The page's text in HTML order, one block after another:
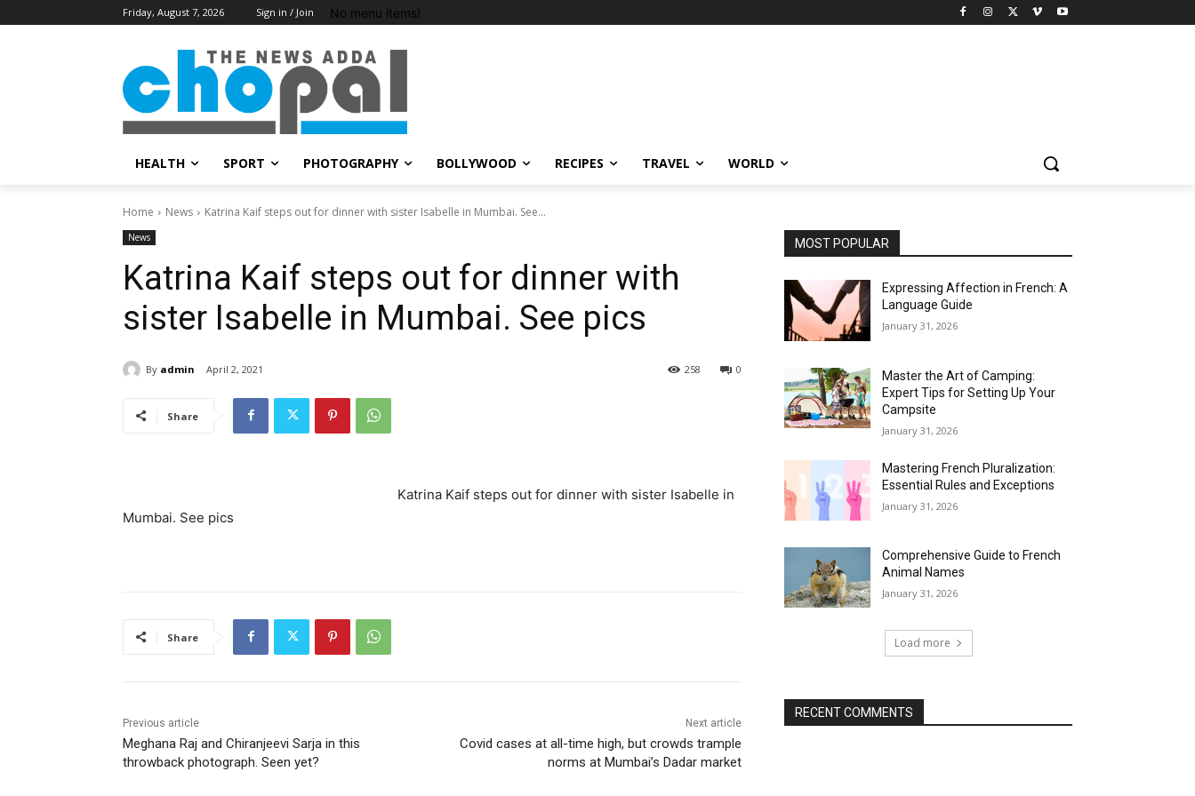
Friday, August 7, 2026 Sign in / Join No menu items!
HEALTH SPORT PHOTOGRAPHY BOLLYWOOD RECIPES TRAVEL WORLD
Home News Katrina Kaif steps out for dinner with sister Isabelle in Mumbai. See...
News
Katrina Kaif steps out for dinner with
sister Isabelle in Mumbai. See pics
By admin April 2, 2021 0
258
Share
Katrina Kaif steps out for dinner with sister Isabelle in
Mumbai. See pics
Share
Previous article
Meghana Raj and Chiranjeevi Sarja in this
throwback photograph. Seen yet?
Next article
Covid cases at all-time high, but crowds trample
norms at Mumbai’s Dadar market
MOST POPULAR
Expressing Affection in French: A
Language Guide
January 31, 2026
Master the Art of Camping:
Expert Tips for Setting Up Your
Campsite
January 31, 2026
Mastering French Pluralization:
Essential Rules and Exceptions
January 31, 2026
Comprehensive Guide to French
Animal Names
January 31, 2026
Load more
RECENT COMMENTS